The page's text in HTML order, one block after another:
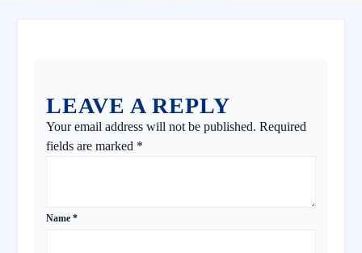
LEAVE A REPLY
Your email address will not be published. Required
fields are marked *
Name *